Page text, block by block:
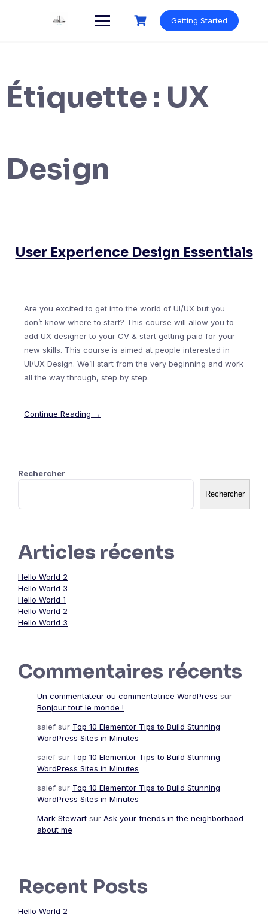
Getting Started
Étiquette : UX
Design
User Experience Design Essentials
Are you excited to get into the world of UI/UX but you
don’t know where to start? This course will allow you to
add UX designer to your CV & start getting paid for your
new skills. This course is aimed at people interested in
UI/UX Design. We’ll start from the very beginning and work
all the way through, step by step.
Continue Reading →
Rechercher
Rechercher
Articles récents
Hello World 2
Hello World 3
Hello World 1
Hello World 2
Hello World 3
Commentaires récents
Un commentateur ou commentatrice WordPress sur
Bonjour tout le monde !
saief sur Top 10 Elementor Tips to Build Stunning
WordPress Sites in Minutes
saief sur Top 10 Elementor Tips to Build Stunning
WordPress Sites in Minutes
saief sur Top 10 Elementor Tips to Build Stunning
WordPress Sites in Minutes
Mark Stewart sur Ask your friends in the neighborhood
about me
Recent Posts
Hello World 2